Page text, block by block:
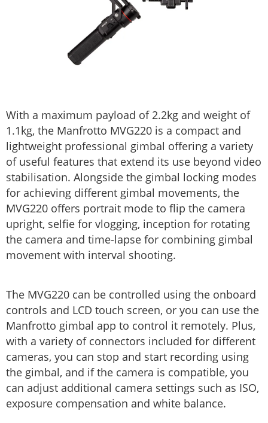
With a maximum payload of 2.2kg and weight of
1.1kg, the Manfrotto MVG220 is a compact and
lightweight professional gimbal offering a variety
of useful features that extend its use beyond video
stabilisation. Alongside the gimbal locking modes
for achieving different gimbal movements, the
MVG220 offers portrait mode to flip the camera
upright, selfie for vlogging, inception for rotating
the camera and time-lapse for combining gimbal
movement with interval shooting.
The MVG220 can be controlled using the onboard
controls and LCD touch screen, or you can use the
Manfrotto gimbal app to control it remotely. Plus,
with a variety of connectors included for different
cameras, you can stop and start recording using
the gimbal, and if the camera is compatible, you
can adjust additional camera settings such as ISO,
exposure compensation and white balance.